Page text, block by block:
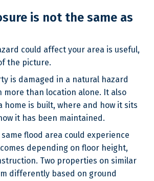
is not the same as
could affect your area is useful,
the picture.
is damaged in a natural hazard
more than location alone. It also
home is built, where and how it sits
it has been maintained.
flood area could experience
depending on floor height,
Two properties on similar
differently based on ground